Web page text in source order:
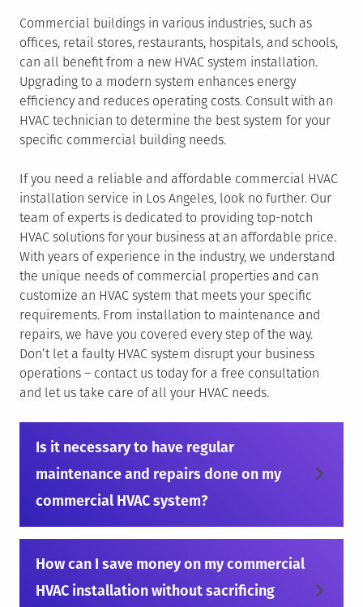
Commercial buildings in various industries, such as
offices, retail stores, restaurants, hospitals, and schools,
can all benefit from a new HVAC system installation.
Upgrading to a modern system enhances energy
efficiency and reduces operating costs. Consult with an
HVAC technician to determine the best system for your
specific commercial building needs.
If you need a reliable and affordable commercial HVAC
installation service in Los Angeles, look no further. Our
team of experts is dedicated to providing top-notch
HVAC solutions for your business at an affordable price.
With years of experience in the industry, we understand
the unique needs of commercial properties and can
customize an HVAC system that meets your specific
requirements. From installation to maintenance and
repairs, we have you covered every step of the way.
Don’t let a faulty HVAC system disrupt your business
operations – contact us today for a free consultation
and let us take care of all your HVAC needs.
Is it necessary to have regular
maintenance and repairs done on my
commercial HVAC system?
How can I save money on my commercial
HVAC installation without sacrificing